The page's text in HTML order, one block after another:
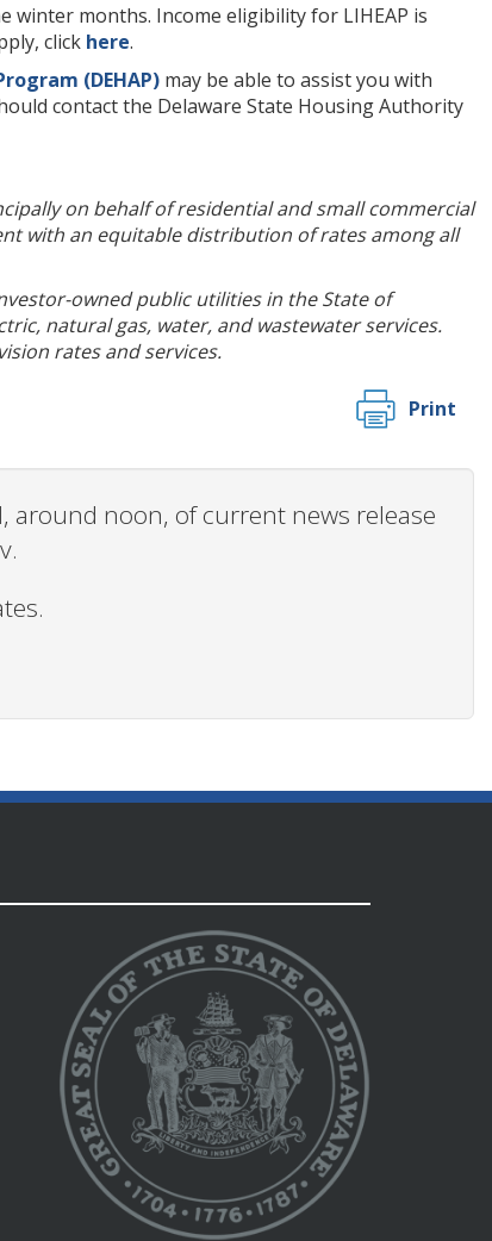
winter months. Income eligibility for LIHEAP is
click here.
(DEHAP) may be able to assist you with
contact the Delaware State Housing Authority
on behalf of residential and small commercial
with an equitable distribution of rates among all
owned public utilities in the State of
natural gas, water, and wastewater services.
rates and services.
Print
around noon, of current news release